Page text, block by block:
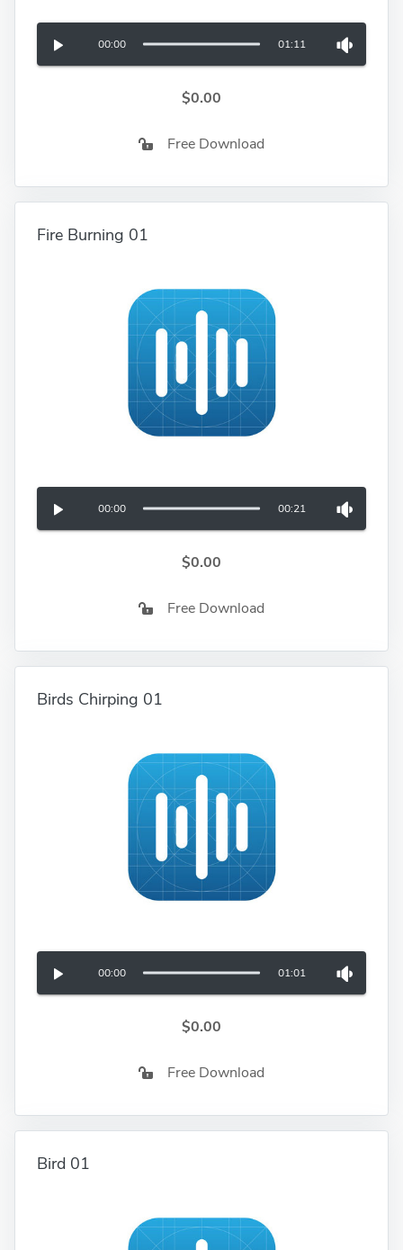
00:00 01:11
$0.00
Free Download
Fire Burning 01
00:00 00:21
$0.00
Free Download
Birds Chirping 01
00:00 01:01
$0.00
Free Download
Bird 01